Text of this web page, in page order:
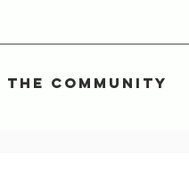
the Community